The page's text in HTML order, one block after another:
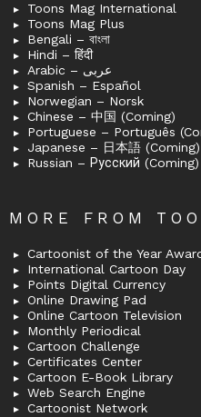
Toons Mag International
Toons Mag Plus
Bengali – বাংলা
Hindi – हिंदी
Arabic – عربى
Spanish – Español
Norwegian – Norsk
Chinese – 中国 (Coming)
Portuguese – Português
Japanese – 日本語 (Coming)
Russian – Русский (Coming)
MORE FROM
Cartoonist of the Year
International Cartoon Day
Points Digital Currency
Online Drawing Pad
Online Cartoon Television
Monthly Periodical
Cartoon Challenge
Certificates Center
Cartoon E-Book Library
Web Search Engine
Cartoonist Network